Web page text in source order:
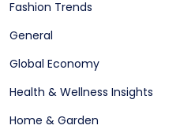
Fashion Trends
General
Global Economy
Health & Wellness Insights
Home & Garden